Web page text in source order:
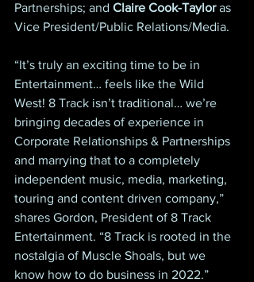
Partnerships; and Claire Cook-Taylor as
Vice President/Public Relations/Media.
“It’s truly an exciting time to be in
Entertainment… feels like the Wild
West! 8 Track isn’t traditional… we’re
bringing decades of experience in
Corporate Relationships & Partnerships
and marrying that to a completely
independent music, media, marketing,
touring and content driven company,”
shares Gordon, President of 8 Track
Entertainment. “8 Track is rooted in the
nostalgia of Muscle Shoals, but we
know how to do business in 2022.”